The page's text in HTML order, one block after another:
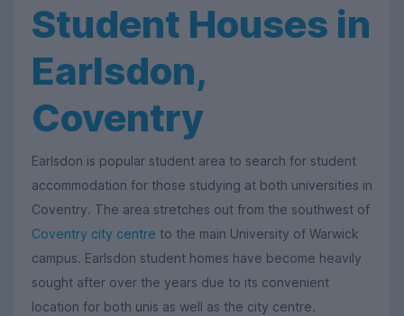
Student Houses in
Earlsdon,
Coventry
Earlsdon is popular student area to search for student
accommodation for those studying at both universities in
Coventry. The area stretches out from the southwest of
Coventry city centre to the main University of Warwick
campus. Earlsdon student homes have become heavily
sought after over the years due to its convenient
location for both unis as well as the city centre.